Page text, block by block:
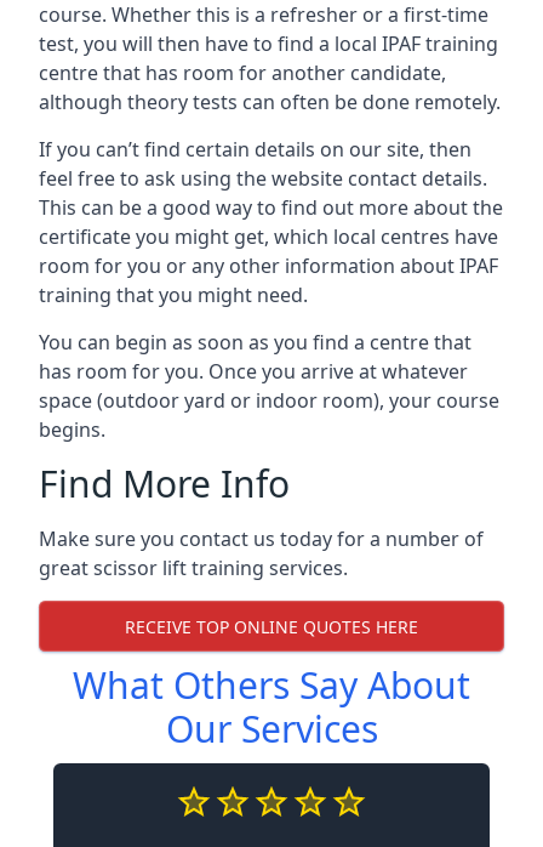
course. Whether this is a refresher or a first-time
test, you will then have to find a local IPAF training
centre that has room for another candidate,
although theory tests can often be done remotely.
If you can’t find certain details on our site, then
feel free to ask using the website contact details.
This can be a good way to find out more about the
certificate you might get, which local centres have
room for you or any other information about IPAF
training that you might need.
You can begin as soon as you find a centre that
has room for you. Once you arrive at whatever
space (outdoor yard or indoor room), your course
begins.
Find More Info
Make sure you contact us today for a number of
great scissor lift training services.
RECEIVE TOP ONLINE QUOTES HERE
What Others Say About
Our Services